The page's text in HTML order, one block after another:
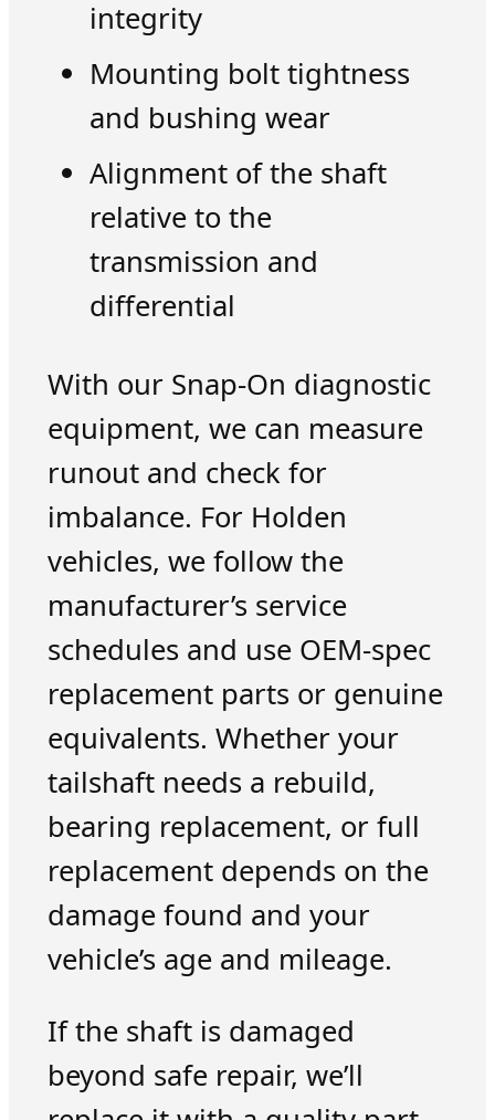
integrity
Mounting bolt tightness
and bushing wear
Alignment of the shaft
relative to the
transmission and
differential
With our Snap-On diagnostic
equipment, we can measure
runout and check for
imbalance. For Holden
vehicles, we follow the
manufacturer’s service
schedules and use OEM-spec
replacement parts or genuine
equivalents. Whether your
tailshaft needs a rebuild,
bearing replacement, or full
replacement depends on the
damage found and your
vehicle’s age and mileage.
If the shaft is damaged
beyond safe repair, we’ll